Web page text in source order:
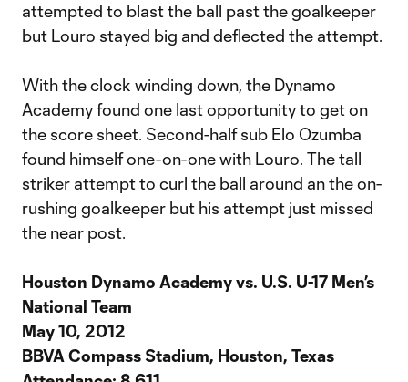
attempted to blast the ball past the goalkeeper
but Louro stayed big and deflected the attempt.
With the clock winding down, the Dynamo
Academy found one last opportunity to get on
the score sheet. Second-half sub Elo Ozumba
found himself one-on-one with Louro. The tall
striker attempt to curl the ball around an the on-
rushing goalkeeper but his attempt just missed
the near post.
Houston Dynamo Academy vs. U.S. U-17 Men’s
National Team
May 10, 2012
BBVA Compass Stadium, Houston, Texas